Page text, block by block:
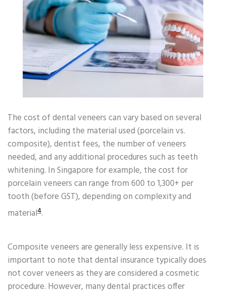
The cost of dental veneers can vary based on several
factors, including the material used (porcelain vs.
composite), dentist fees, the number of veneers
needed, and any additional procedures such as teeth
whitening. In Singapore for example, the cost for
porcelain veneers can range from 600 to 1,300+ per
tooth (before GST), depending on complexity and
material4.
Composite veneers are generally less expensive. It is
important to note that dental insurance typically does
not cover veneers as they are considered a cosmetic
procedure. However, many dental practices offer